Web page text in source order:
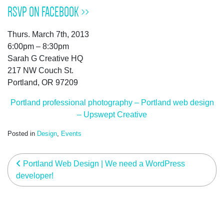
RSVP ON FACEBOOK >>
Thurs. March 7th, 2013
6:00pm – 8:30pm
Sarah G Creative HQ
217 NW Couch St.
Portland, OR 97209
Portland professional photography – Portland web design
– Upswept Creative
Posted in Design, Events
Portland Web Design | We need a WordPress
developer!